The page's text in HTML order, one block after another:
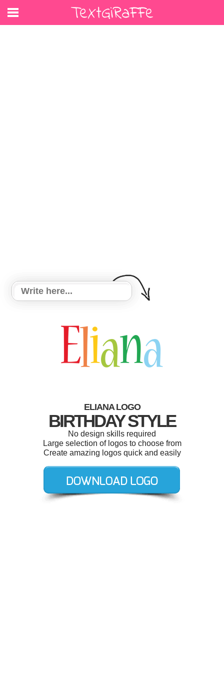
ELIANA LOGO
BIRTHDAY STYLE
No design skills required
Large selection of logos to choose from
Create amazing logos quick and easily